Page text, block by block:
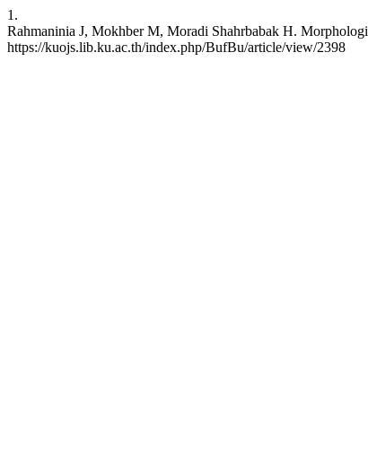
1.
Rahmaninia J, Mokhber M, Moradi Shahrbabak H.
https://kuojs.lib.ku.ac.th/index.php/BufBu/article/view/2398